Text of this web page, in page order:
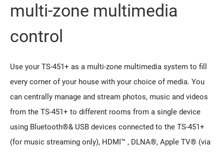
multi-zone multimedia
control
Use your TS-451+ as a multi-zone multimedia system to fill
every corner of your house with your choice of media. You
can centrally manage and stream photos, music and videos
from the TS-451+ to different rooms from a single device
using Bluetooth®& USB devices connected to the TS-451+
(for music streaming only), HDMI™ , DLNA®, Apple TV® (via